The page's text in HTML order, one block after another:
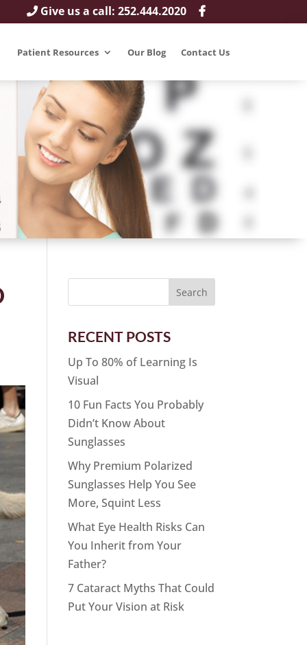
Give us a call: 252.444.2020
Patient Resources Our Blog Contact Us
RECENT POSTS
Up To 80% of Learning Is
Visual
10 Fun Facts You Probably
Didn’t Know About
Sunglasses
Why Premium Polarized
Sunglasses Help You See
More, Squint Less
What Eye Health Risks Can
You Inherit from Your
Father?
7 Cataract Myths That Could
Put Your Vision at Risk